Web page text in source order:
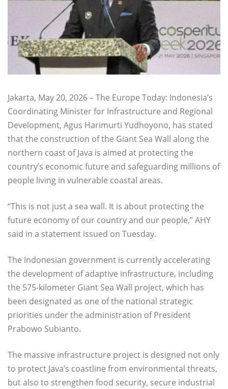
Jakarta, May 20, 2026 – The Europe Today: Indonesia’s
Coordinating Minister for Infrastructure and Regional
Development, Agus Harimurti Yudhoyono, has stated
that the construction of the Giant Sea Wall along the
northern coast of Java is aimed at protecting the
country’s economic future and safeguarding millions of
people living in vulnerable coastal areas.
“This is not just a sea wall. It is about protecting the
future economy of our country and our people,” AHY
said in a statement issued on Tuesday.
The Indonesian government is currently accelerating
the development of adaptive infrastructure, including
the 575-kilometer Giant Sea Wall project, which has
been designated as one of the national strategic
priorities under the administration of President
Prabowo Subianto.
The massive infrastructure project is designed not only
to protect Java’s coastline from environmental threats,
but also to strengthen food security, secure industrial